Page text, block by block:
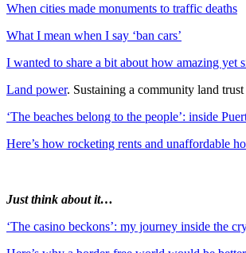
When cities made monuments to traffic deaths
What I mean when I say ‘ban cars’
I wanted to share a bit about how amazing yet
Land power. Sustaining a community land
‘The beaches belong to the people’: inside
Here’s how rocketing rents and unaffordable
Just think about it…
‘The casino beckons’: my journey inside the